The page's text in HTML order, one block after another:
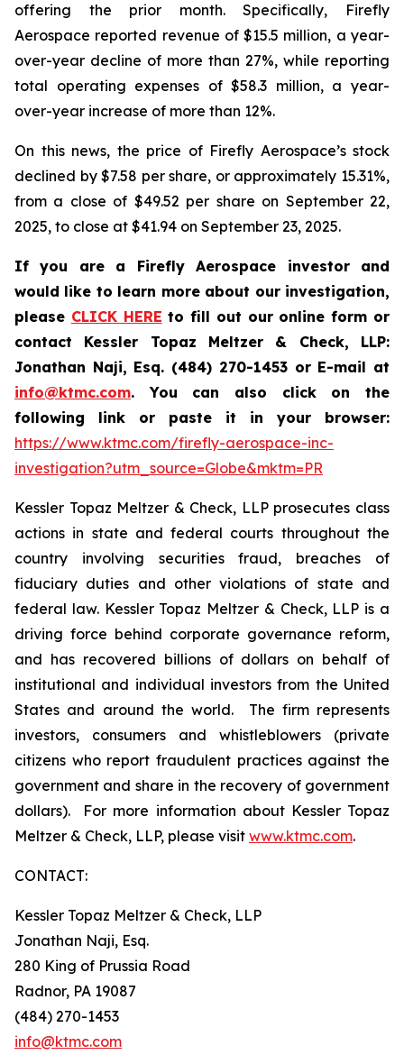
offering the prior month. Specifically, Firefly
Aerospace reported revenue of $15.5 million, a year-
over-year decline of more than 27%, while reporting
total operating expenses of $58.3 million, a year-
over-year increase of more than 12%.
On this news, the price of Firefly Aerospace’s stock
declined by $7.58 per share, or approximately 15.31%,
from a close of $49.52 per share on September 22,
2025, to close at $41.94 on September 23, 2025.
If you are a Firefly Aerospace investor and
would like to learn more about our investigation,
please CLICK HERE to fill out our online form or
contact Kessler Topaz Meltzer & Check, LLP:
Jonathan Naji, Esq. (484) 270-1453 or E-mail at
info@ktmc.com. You can also click on the
following link or paste it in your browser:
https://www.ktmc.com/firefly-aerospace-inc-
investigation?utm_source=Globe&mktm=PR
Kessler Topaz Meltzer & Check, LLP prosecutes class
actions in state and federal courts throughout the
country involving securities fraud, breaches of
fiduciary duties and other violations of state and
federal law. Kessler Topaz Meltzer & Check, LLP is a
driving force behind corporate governance reform,
and has recovered billions of dollars on behalf of
institutional and individual investors from the United
States and around the world. The firm represents
investors, consumers and whistleblowers (private
citizens who report fraudulent practices against the
government and share in the recovery of government
dollars). For more information about Kessler Topaz
Meltzer & Check, LLP, please visit www.ktmc.com.
CONTACT:
Kessler Topaz Meltzer & Check, LLP
Jonathan Naji, Esq.
280 King of Prussia Road
Radnor, PA 19087
(484) 270-1453
info@ktmc.com